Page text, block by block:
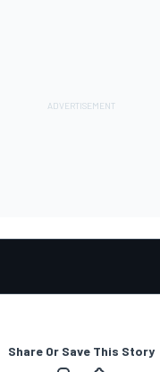
Share Or Save This Story